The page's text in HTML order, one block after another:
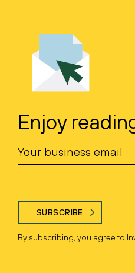
Enjoy
SUBSCRIBE
By subscribing, you agree to